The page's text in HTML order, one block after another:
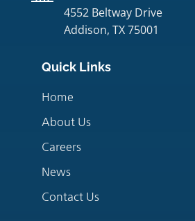
4552 Beltway Drive
Addison, TX 75001
Quick Links
Home
About Us
Careers
News
Contact Us